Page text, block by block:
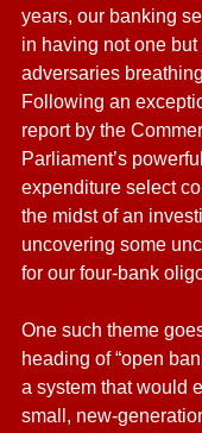
years, our banking
in having not one
adversaries
Following an
report by the
Parliament’s
expenditure select
the midst of an
uncovering some
for our four-bank
One such theme
heading of “open
a system that would
small, new-